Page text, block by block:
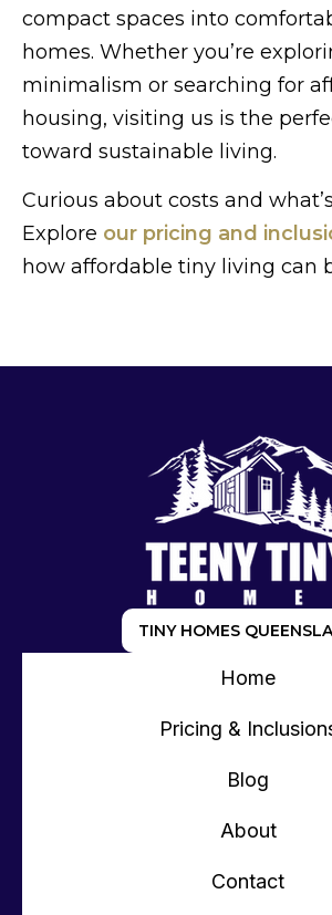
compact spaces into
homes. Whether you’re
minimalism or searching for
housing, visiting us is the
toward sustainable living.
Curious about costs and
Explore our pricing and
how affordable tiny living can
TINY HOMES
Home
Pricing &
Blog
About
Contact